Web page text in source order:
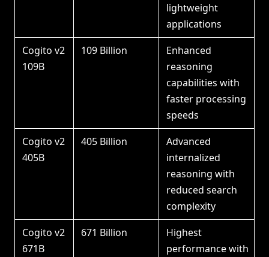
lightweight
applications
Cogito v2
109B
109 Billion
Enhanced
reasoning
capabilities with
faster processing
speeds
Cogito v2
405B
405 Billion
Advanced
internalized
reasoning with
reduced search
complexity
Cogito v2
671B
671 Billion
Highest
performance with